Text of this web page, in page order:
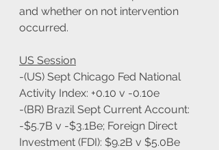
and whether on not intervention
occurred.
US Session
-(US) Sept Chicago Fed National
Activity Index: +0.10 v -0.10e
-(BR) Brazil Sept Current Account:
-$5.7B v -$3.1Be; Foreign Direct
Investment (FDI): $9.2B v $5.0Be